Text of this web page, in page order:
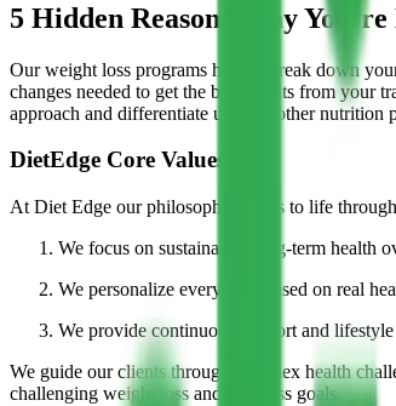
5 Hidden Reasons Why
Our weight loss programs help to break down
changes needed to get the best results from your
approach and differentiate us from other nutrition
DietEdge Core Values
At Diet Edge our philosophy comes to life
We focus on sustainable, long-term health
We personalize every plan based on real
We provide continuous support and
We guide our clients through complex health
challenging weight loss and wellness goals.